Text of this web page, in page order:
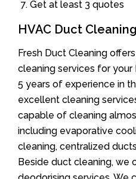
Get at least 3 quotes
HVAC Duct
Fresh Duct Cleaning
cleaning services for your
5 years of experience in
excellent cleaning
capable of cleaning
including evaporative
cleaning, centralized
Beside duct cleaning, we